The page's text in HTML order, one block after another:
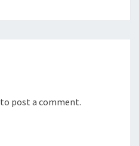
to post a comment.